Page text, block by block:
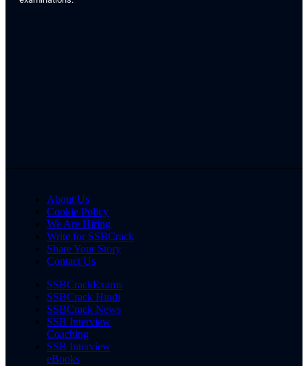
About Us
Cookie Policy
We Are Hiring
Write for SSBCrack
Share Your Story
Contact Us
SSBCrackExams
SSBCrack Hindi
SSBCrack News
SSB Interview
Coaching
SSB Interview
eBooks